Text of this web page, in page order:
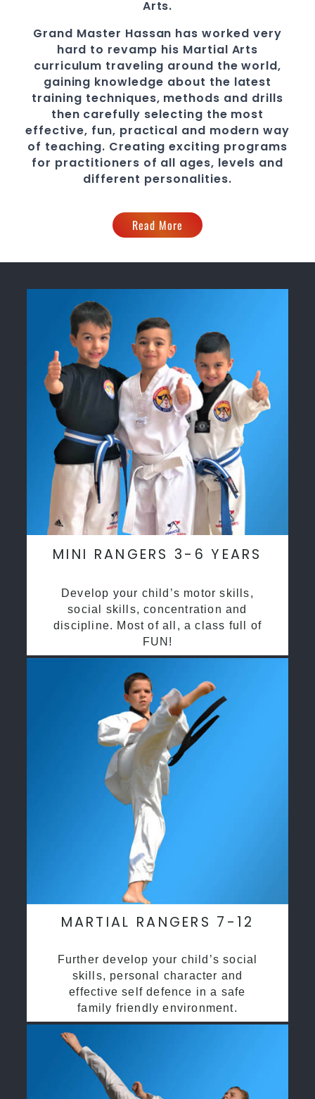
Arts.
Grand Master Hassan has worked very
hard to revamp his Martial Arts
curriculum traveling around the world,
gaining knowledge about the latest
training techniques, methods and drills
then carefully selecting the most
effective, fun, practical and modern way
of teaching. Creating exciting programs
for practitioners of all ages, levels and
different personalities.
Read More
MINI RANGERS 3-6 YEARS
Develop your child’s motor skills,
social skills, concentration and
discipline. Most of all, a class full of
FUN!
MARTIAL RANGERS 7-12
Further develop your child’s social
skills, personal character and
effective self defence in a safe
family friendly environment.